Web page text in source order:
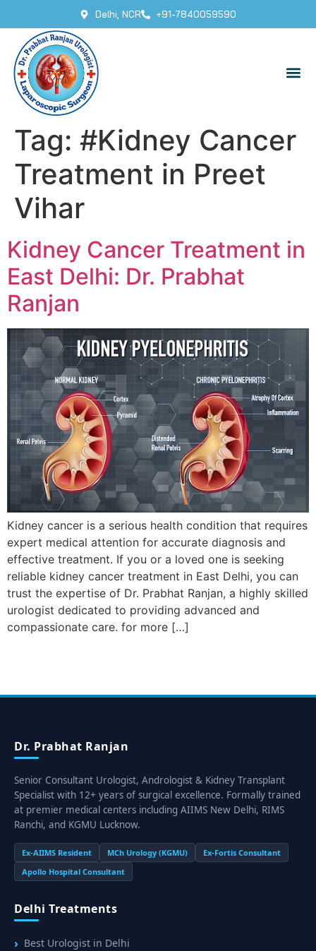
Delhi, NCR +91-7840059590
Tag: #Kidney Cancer
Treatment in Preet
Vihar
Kidney Cancer Treatment in
East Delhi: Dr. Prabhat
Ranjan
Kidney cancer is a serious health condition that requires
expert medical attention for accurate diagnosis and
effective treatment. If you or a loved one is seeking
reliable kidney cancer treatment in East Delhi, you can
trust the expertise of Dr. Prabhat Ranjan, a highly skilled
urologist dedicated to providing advanced and
compassionate care. for more […]
Dr. Prabhat Ranjan
Senior Consultant Urologist, Andrologist & Kidney Transplant
Specialist with 12+ years of surgical excellence. Formally trained
at premier medical centers including AIIMS New Delhi, RIMS
Ranchi, and KGMU Lucknow.
Ex-AIIMS Resident MCh Urology (KGMU)
Ex-Fortis Consultant
Apollo Hospital Consultant
Delhi Treatments
Best Urologist in Delhi